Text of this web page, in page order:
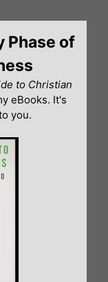
Phase of
to Christian
eBooks. It's
you.